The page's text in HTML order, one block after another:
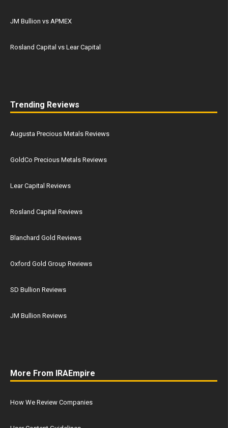
JM Bullion vs APMEX
Rosland Capital vs Lear Capital
Trending Reviews
Augusta Precious Metals Reviews
GoldCo Precious Metals Reviews
Lear Capital Reviews
Rosland Capital Reviews
Blanchard Gold Reviews
Oxford Gold Group Reviews
SD Bullion Reviews
JM Bullion Reviews
More From IRAEmpire
How We Review Companies